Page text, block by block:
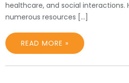
healthcare, and social interactions.
numerous resources […]
READ MORE »